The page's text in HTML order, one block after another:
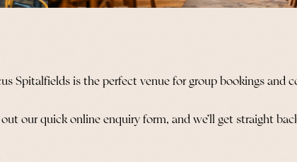
Spitalfields is the perfect venue for group bookings and
our quick online enquiry form, and we’ll get straight